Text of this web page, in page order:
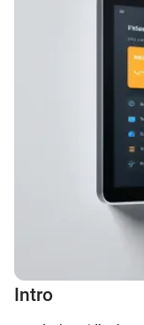
Intro